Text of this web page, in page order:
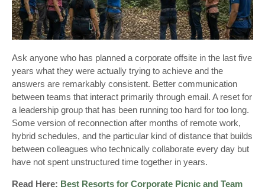
Ask anyone who has planned a corporate offsite in the last five
years what they were actually trying to achieve and the
answers are remarkably consistent. Better communication
between teams that interact primarily through email. A reset for
a leadership group that has been running too hard for too long.
Some version of reconnection after months of remote work,
hybrid schedules, and the particular kind of distance that builds
between colleagues who technically collaborate every day but
have not spent unstructured time together in years.
Read Here: Best Resorts for Corporate Picnic and Team